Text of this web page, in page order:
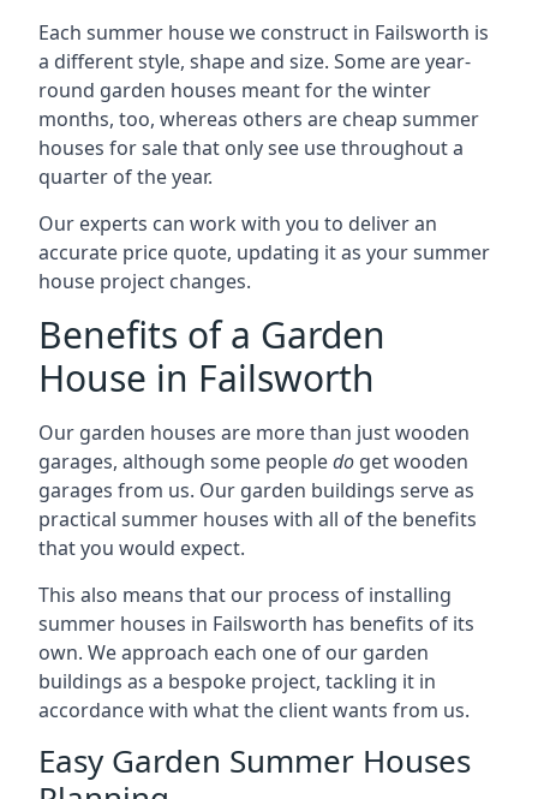
Each summer house we construct in Failsworth is
a different style, shape and size. Some are year-
round garden houses meant for the winter
months, too, whereas others are cheap summer
houses for sale that only see use throughout a
quarter of the year.
Our experts can work with you to deliver an
accurate price quote, updating it as your summer
house project changes.
Benefits of a Garden
House in Failsworth
Our garden houses are more than just wooden
garages, although some peopledo get wooden
garages from us. Our garden buildings serve as
practical summer houses with all of the benefits
that you would expect.
This also means that our process of installing
summer houses in Failsworth has benefits of its
own. We approach each one of our garden
buildings as a bespoke project, tackling it in
accordance with what the client wants from us.
Easy Garden Summer Houses